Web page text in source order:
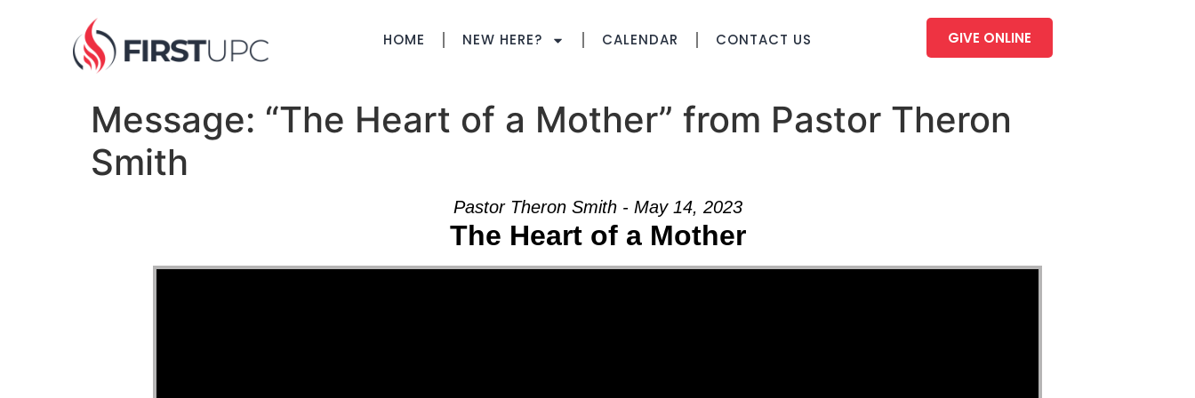
HOME NEW HERE? CALENDAR CONTACT US GIVE ONLINE
Message: “The Heart of a Mother” from Pastor Theron
Smith
Pastor Theron Smith - May 14, 2023
The Heart of a Mother